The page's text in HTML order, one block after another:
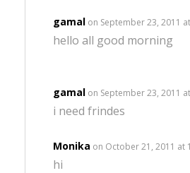
gamal on September 23, 2011
hello all good morning
gamal on September 23, 2011
i need frindes
Monika on October 21, 2011 at
hi